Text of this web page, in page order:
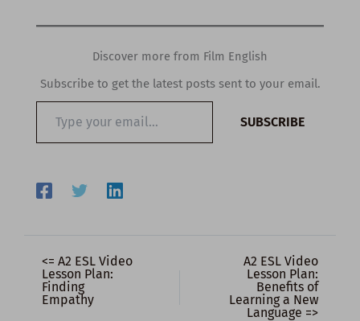
Discover more from Film English
Subscribe to get the latest posts sent to your email.
email…
SUBSCRIBE
<= A2 ESL Video
Lesson Plan:
Finding
Empathy
A2 ESL Video
Lesson Plan:
Benefits of
Learning a New
Language =>